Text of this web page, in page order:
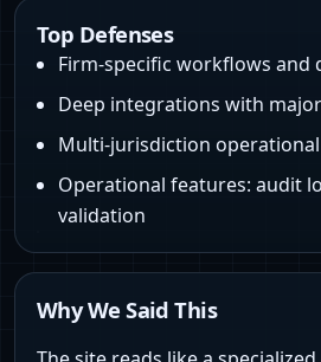
Top Defenses
Firm-specific workflows and
Deep integrations with
Multi-jurisdiction
Operational features: audit
validation
Why We Said This